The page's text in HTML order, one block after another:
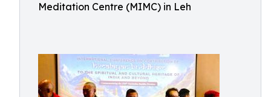
Meditation Centre (MIMC) in Leh